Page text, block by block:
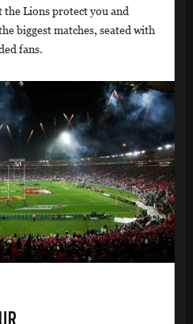
the Lions protect you and
biggest matches, seated with
fans.